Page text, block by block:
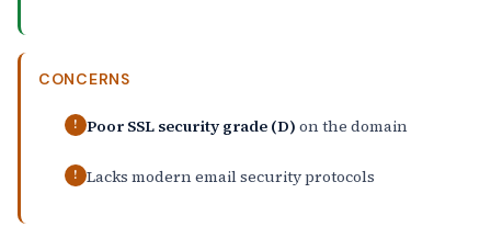
CONCERNS
! Poor SSL security grade (D) on the domain
! Lacks modern email security protocols